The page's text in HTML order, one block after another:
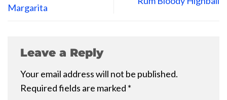
Margarita
Leave a Reply
Your email address will not be published.
Required fields are marked *